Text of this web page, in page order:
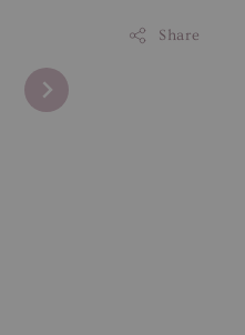
Share